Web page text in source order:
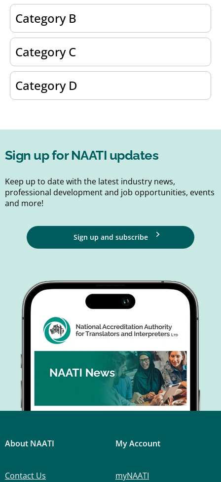
Category B
Category C
Category D
Sign up for NAATI updates
Keep up to date with the latest industry news,
professional development and job opportunities, events
and more!
Sign up and subscribe
About NAATI
Contact Us
My Account
myNAATI